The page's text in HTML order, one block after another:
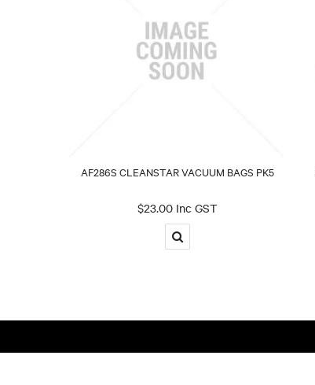
AF286S CLEANSTAR VACUUM BAGS PK5
$23.00 Inc GST